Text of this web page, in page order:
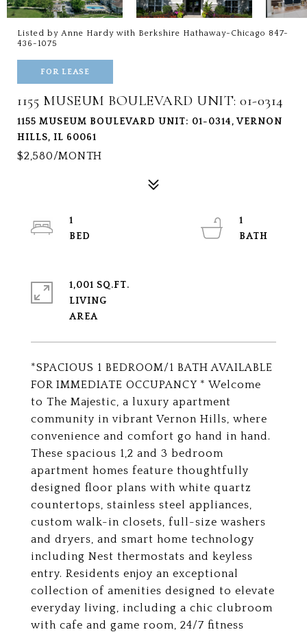
Listed by Anne Hardy with Berkshire Hathaway-Chicago 847-
436-1075
FOR LEASE
1155 MUSEUM BOULEVARD UNIT: 01-0314
1155 MUSEUM BOULEVARD UNIT: 01-0314, VERNON
HILLS, IL 60061
$2,580/MONTH
*SPACIOUS 1 BEDROOM/1 BATH AVAILABLE
FOR IMMEDIATE OCCUPANCY * Welcome
to The Majestic, a luxury apartment
community in vibrant Vernon Hills, where
convenience and comfort go hand in hand.
These spacious 1,2 and 3 bedroom
apartment homes feature thoughtfully
designed floor plans with white quartz
countertops, stainless steel appliances,
custom walk-in closets, full-size washers
and dryers, and smart home technology
including Nest thermostats and keyless
entry. Residents enjoy an exceptional
collection of amenities designed to elevate
everyday living, including a chic clubroom
with cafe and game room, 24/7 fitness
1
1
1,001 SQ.FT.
LIVING